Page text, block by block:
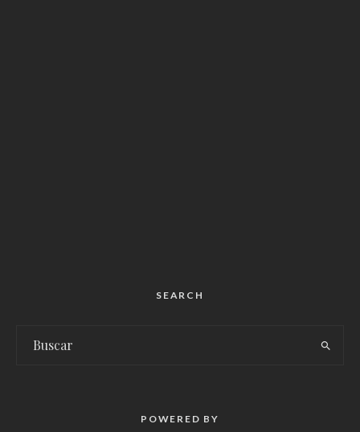
SEARCH
POWERED BY